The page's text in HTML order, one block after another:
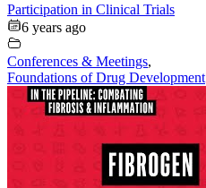
Participation in Clinical Trials
6 years ago
Conferences & Meetings,
Foundations of Drug Development